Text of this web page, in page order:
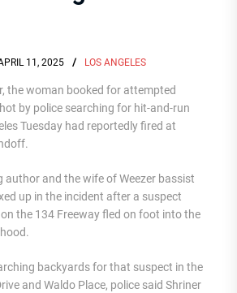
11, 2025 LOS ANGELES
the woman booked for attempted
by police searching for hit-and-run
Tuesday had reportedly fired at
author and the wife of Weezer bassist
up in the incident after a suspect
the 134 Freeway fled on foot into the
backyards for that suspect in the
and Waldo Place, police said Shriner